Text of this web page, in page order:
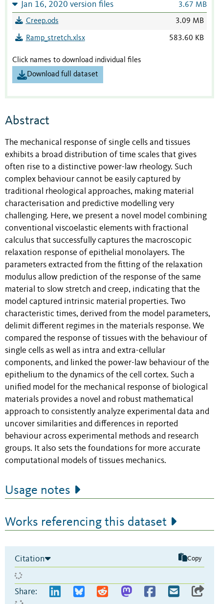
Jan 16, 2020 version files 3.67 MB
Creep.ods 3.09 MB
Ramp_stretch.xlsx 583.60 KB
Click names to download individual files
Download full dataset
Abstract
The mechanical response of single cells and tissues
exhibits a broad distribution of time scales that gives
often rise to a distinctive power-law rheology. Such
complex behaviour cannot be easily captured by
traditional rheological approaches, making material
characterisation and predictive modelling very
challenging. Here, we present a novel model combining
conventional viscoelastic elements with fractional
calculus that successfully captures the macroscopic
relaxation response of epithelial monolayers. The
parameters extracted from the fitting of the relaxation
modulus allow prediction of the response of the same
material to slow stretch and creep, indicating that the
model captured intrinsic material properties. Two
characteristic times, derived from the model parameters,
delimit different regimes in the materials response. We
compared the response of tissues with the behaviour of
single cells as well as intra and extra-cellular
components, and linked the power-law behaviour of the
epithelium to the dynamics of the cell cortex. Such a
unified model for the mechanical response of biological
materials provides a novel and robust mathematical
approach to consistently analyze experimental data and
uncover similarities and differences in reported
behaviour across experimental methods and research
groups. It also sets the foundations for more accurate
computational models of tissues mechanics.
Usage notes
Works referencing this dataset
Citation Copy
Share: